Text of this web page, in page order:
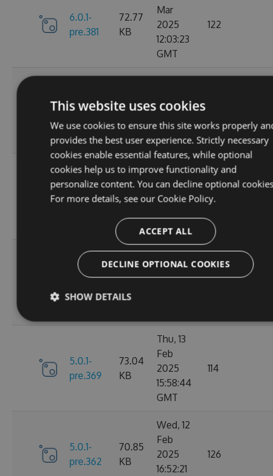
6.0.1-
pre.381
72.77
KB
Mar
2025
12:03:23
GMT
122
6.0.1-
73.22
2025
00:52:01
GMT
6.0.1-
pre.376
73.21
KB
Fri, 07
Mar
2025
GMT
117
6.0.0
73.16
Fri, 14
Feb
2025
125
5.0.1-
pre.369
73.04
KB
Thu, 13
Feb
2025
15:58:44
GMT
114
5.0.1-
pre.362
70.85
KB
Wed, 12
Feb
2025
16:52:21
126
This website uses cookies
We use cookies to ensure this site works properly
provides the best user experience. Strictly necessary
cookies enable essential features, while optional
cookies help us to improve functionality and
personalize content. You can decline optional
For more details, see our Cookie Policy.
ACCEPT ALL
DECLINE OPTIONAL COOKIES
SHOW DETAILS